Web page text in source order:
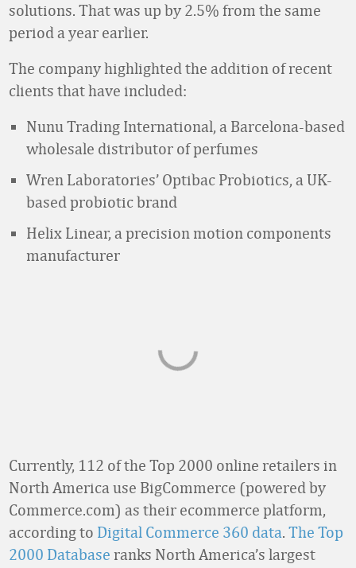
solutions. That was up by 2.5% from the same
period a year earlier.
The company highlighted the addition of recent
clients that have included:
Nunu Trading International, a Barcelona-based
wholesale distributor of perfumes
Wren Laboratories’ Optibac Probiotics, a UK-
based probiotic brand
Helix Linear, a precision motion components
manufacturer
Currently, 112 of the Top 2000 online retailers in
North America use BigCommerce (powered by
Commerce.com) as their ecommerce platform,
according to Digital Commerce 360 data. The Top
2000 Database ranks North America’s largest